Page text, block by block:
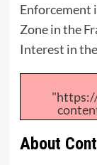
Enforcement
Zone in the
Interest in
About